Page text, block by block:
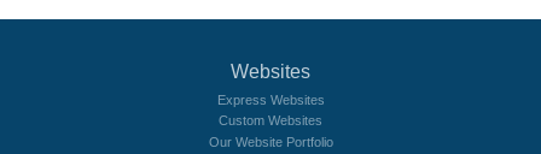
Websites
Express Websites
Custom Websites
Our Website Portfolio